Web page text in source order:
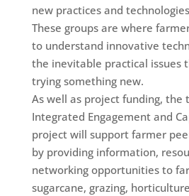
new practices and
These groups are where
to understand innovative
the inevitable practical issues
trying something new.
As well as project funding, the
Integrated Engagement and
project will support farmer
by providing information,
networking opportunities to
sugarcane, grazing,